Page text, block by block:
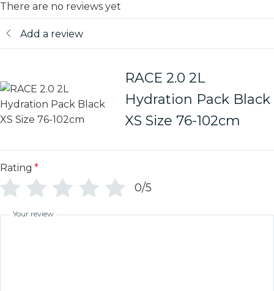
There are no reviews yet
Add a review
RACE 2.0 2L
Hydration Pack Black
XS Size 76-102cm
Rating *
0/5
Your review